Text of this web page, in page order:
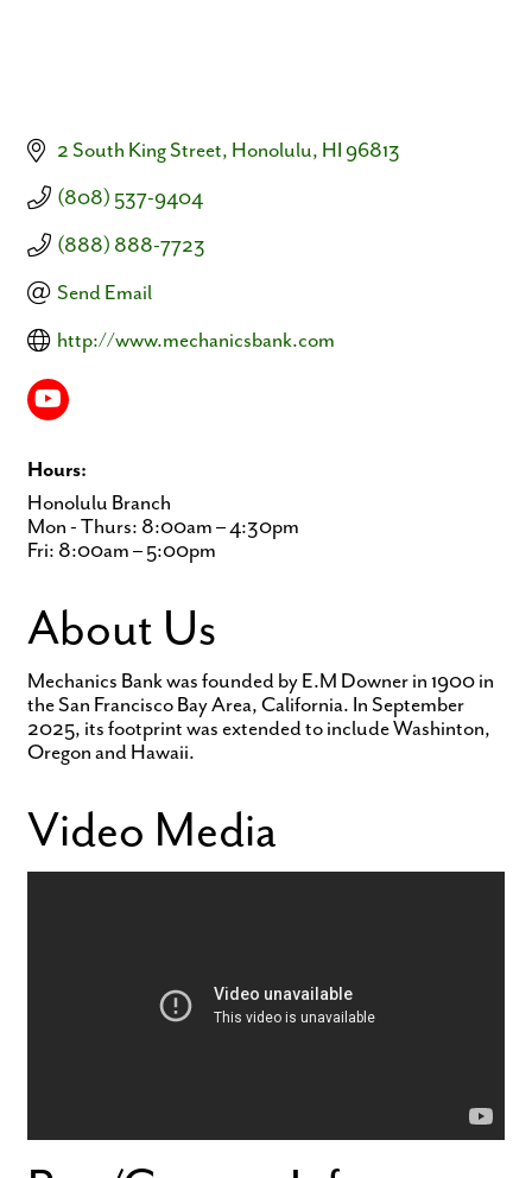
2 South King Street Honolulu HI 96813
(808) 537-9404
(888) 888-7723
Send Email
http://www.mechanicsbank.com
Hours:
Honolulu Branch
Mon - Thurs: 8:00am – 4:30pm
Fri: 8:00am – 5:00pm
About Us
Mechanics Bank was founded by E.M Downer in 1900 in
the San Francisco Bay Area, California. In September
2025, its footprint was extended to include Washinton,
Oregon and Hawaii.
Video Media